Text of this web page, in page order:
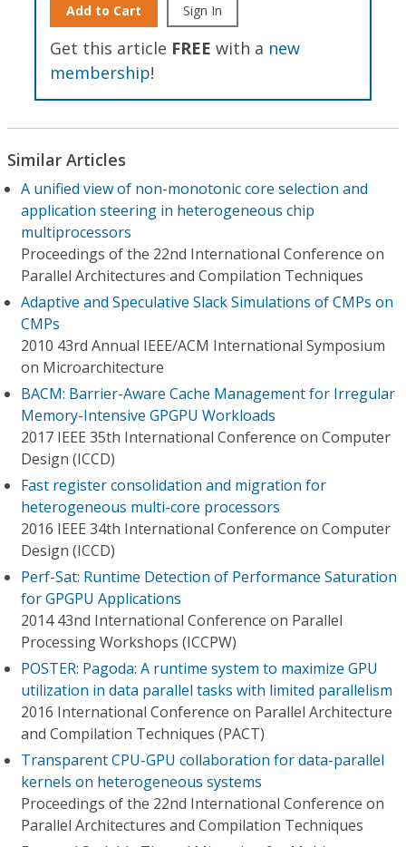
Add to Cart Sign In
Get this article FREE with a new
membership!
Similar Articles
A unified view of non-monotonic core selection and
application steering in heterogeneous chip
multiprocessors
Proceedings of the 22nd International Conference on
Parallel Architectures and Compilation Techniques
Adaptive and Speculative Slack Simulations of CMPs on
CMPs
2010 43rd Annual IEEE/ACM International Symposium
on Microarchitecture
BACM: Barrier-Aware Cache Management for Irregular
Memory-Intensive GPGPU Workloads
2017 IEEE 35th International Conference on Computer
Design (ICCD)
Fast register consolidation and migration for
heterogeneous multi-core processors
2016 IEEE 34th International Conference on Computer
Design (ICCD)
Perf-Sat: Runtime Detection of Performance Saturation
for GPGPU Applications
2014 43nd International Conference on Parallel
Processing Workshops (ICCPW)
POSTER: Pagoda: A runtime system to maximize GPU
utilization in data parallel tasks with limited parallelism
2016 International Conference on Parallel Architecture
and Compilation Techniques (PACT)
Transparent CPU-GPU collaboration for data-parallel
kernels on heterogeneous systems
Proceedings of the 22nd International Conference on
Parallel Architectures and Compilation Techniques